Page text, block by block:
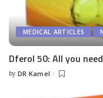
MEDICAL ARTICLES
Dferol 50: All you
Posted
by DR Kamel